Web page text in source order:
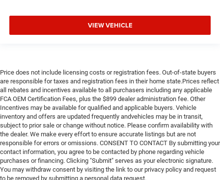
VIEW VEHICLE
Price does not include licensing costs or registration fees. Out-of-state buyers
are responsible for taxes and registration fees in their home state.Prices reflect
all rebates and incentives available to all purchasers including any applicable
FCA OEM Certification Fees, plus the $899 dealer administration fee. Other
Incentives may be available for qualified and applicable buyers. Vehicle
inventory and offers are updated frequently andvehicles may be in transit,
subject to prior sale or change without notice. Please confirm availability with
the dealer. We make every effort to ensure accurate listings but are not
responsible for errors or omissions. CONSENT TO CONTACT By submitting your
contact information, you agree to be contacted by phone regarding vehicle
purchases or financing. Clicking "Submit" serves as your electronic signature.
You may withdraw consent by visiting the link to our privacy policy and request
to be removed by submitting a personal data request.